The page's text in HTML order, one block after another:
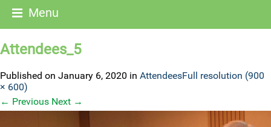
Menu
Attendees_5
Published on January 6, 2020 in AttendeesFull resolution (900
× 600)
← Previous Next →